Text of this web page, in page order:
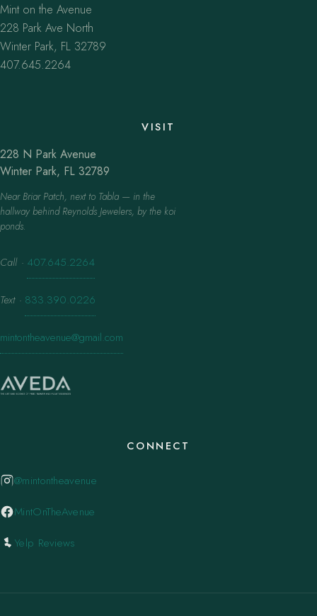
Mint on the Avenue
228 Park Ave North
Winter Park, FL 32789
407.645.2264
VISIT
228 N Park Avenue
Winter Park, FL 32789
Near Briar Patch, next to Tabla — in the
hallway behind Reynolds Jewelers, by the koi
ponds.
Call · 407.645.2264
Text · 833.390.0226
mintontheavenue@gmail.com
CONNECT
@mintontheavenue
MintOnTheAvenue
Yelp Reviews